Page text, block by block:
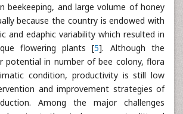
beekeeping, and large volume of honey
because the country is endowed with
and edaphic variability which resulted in
flowering plants [5]. Although the
potential in number of bee colony, flora
condition, productivity is still low
and improvement strategies of
Among the major challenges